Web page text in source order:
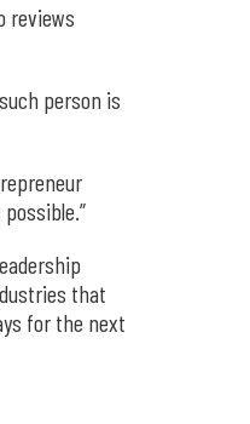
reviews
person is
that
for the next